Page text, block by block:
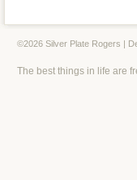
©2026 Silver Plate Rogers |
The best things in life are